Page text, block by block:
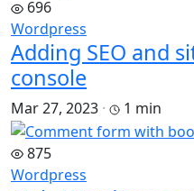
696
Wordpress
Adding SEO and
console
Mar 27, 2023 · 1 min
875
Wordpress